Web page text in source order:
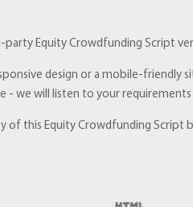
party Equity Crowdfunding Script
design or a mobile-friendly
- we will listen to your
of this Equity Crowdfunding Script